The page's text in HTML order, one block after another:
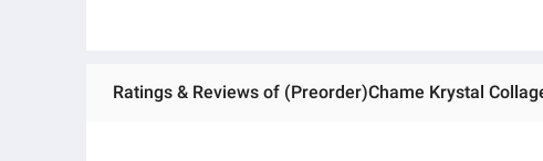
Ratings & Reviews of (Preorder)Chame Krystal